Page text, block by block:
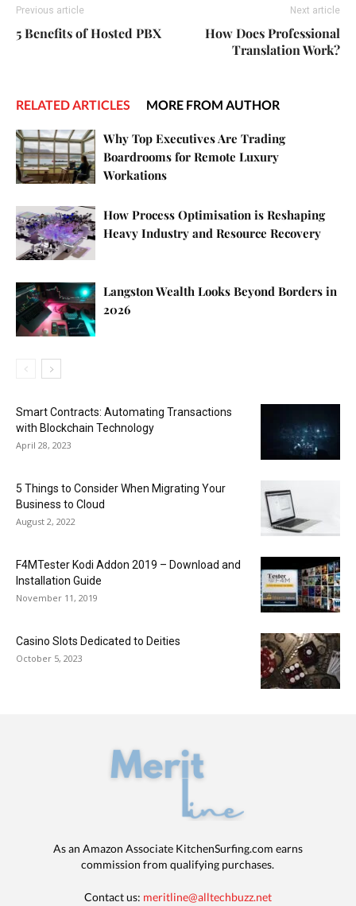
Previous article
5 Benefits of Hosted PBX
Next article
How Does Professional
Translation Work?
RELATED ARTICLES MORE FROM AUTHOR
Why Top Executives Are Trading
Boardrooms for Remote Luxury
Workations
How Process Optimisation is Reshaping
Heavy Industry and Resource Recovery
Langston Wealth Looks Beyond Borders in
2026
Smart Contracts: Automating Transactions
with Blockchain Technology
April 28, 2023
5 Things to Consider When Migrating Your
Business to Cloud
August 2, 2022
F4MTester Kodi Addon 2019 – Download and
Installation Guide
November 11, 2019
Casino Slots Dedicated to Deities
October 5, 2023
As an Amazon Associate KitchenSurfing.com earns
commission from qualifying purchases.
Contact us: meritline@alltechbuzz.net